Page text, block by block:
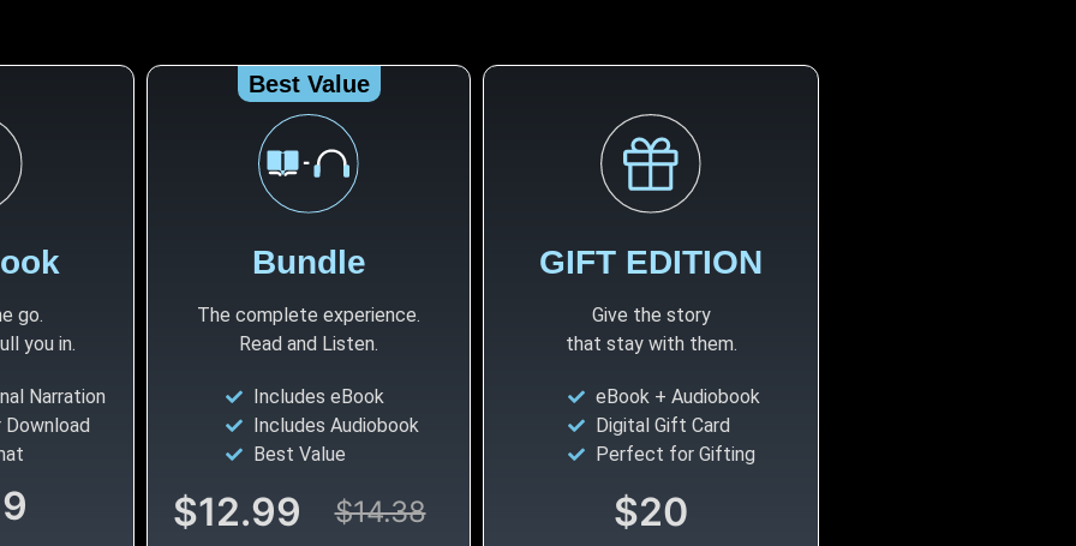
go.
you in.
Narration
Best Value
Bundle
The complete experience.
Read and Listen.
Includes eBook
Includes Audiobook
Best Value
$12.99 $14.38
GIFT EDITION
Give the story
that stay with them.
eBook + Audiobook
Digital Gift Card
Perfect for Gifting
$20